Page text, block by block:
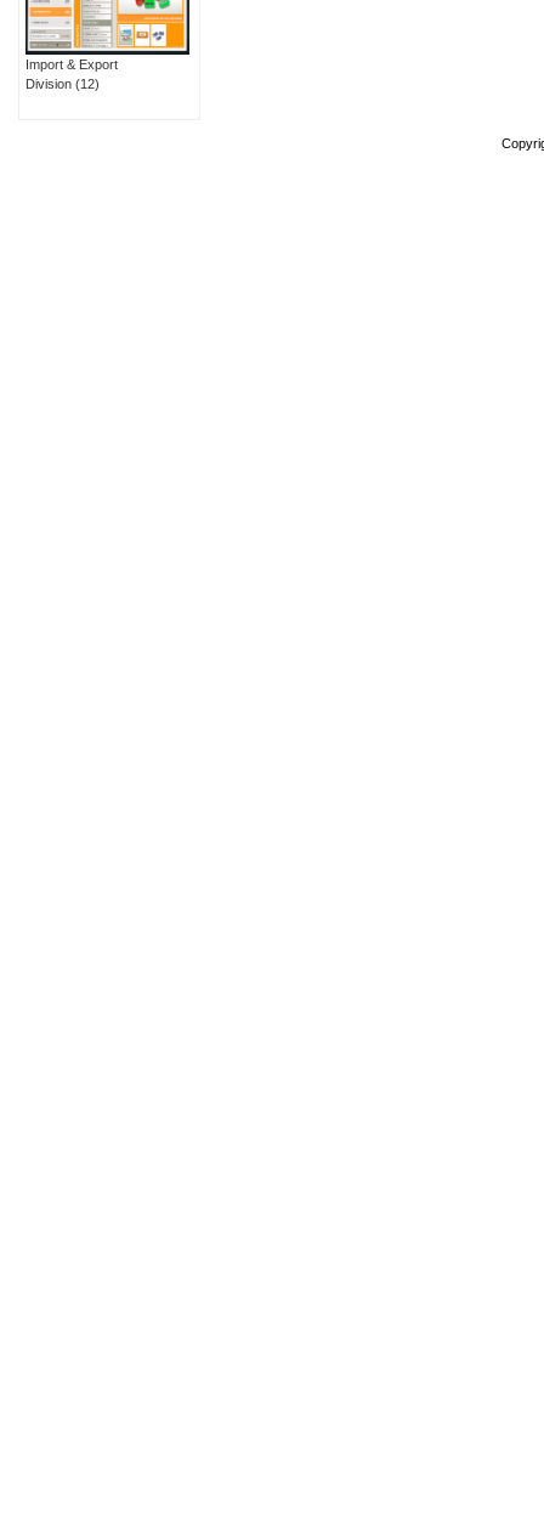
Import & Export
Division (12)